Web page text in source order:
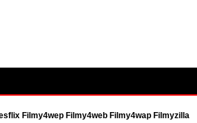
Filmy4wep Filmy4web Filmy4wap Filmyzilla